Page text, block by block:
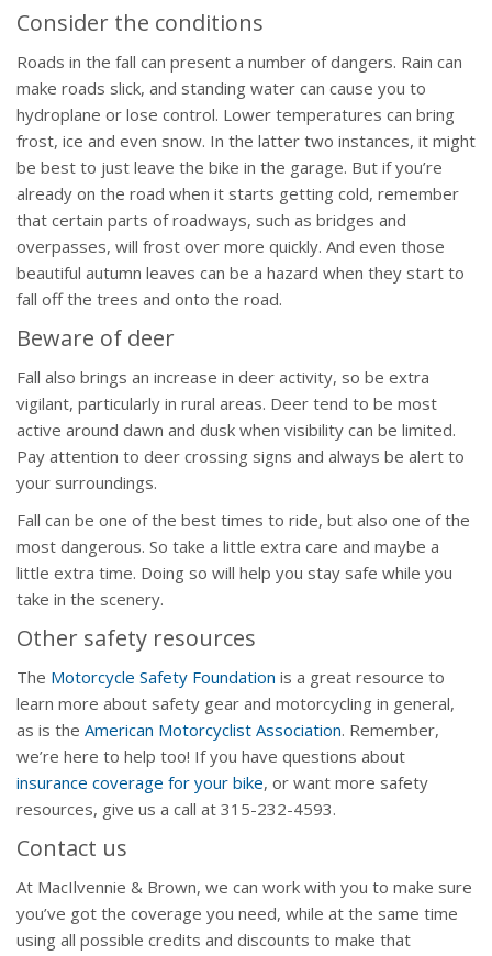
Consider the conditions
Roads in the fall can present a number of dangers. Rain can
make roads slick, and standing water can cause you to
hydroplane or lose control. Lower temperatures can bring
frost, ice and even snow. In the latter two instances, it might
be best to just leave the bike in the garage. But if you’re
already on the road when it starts getting cold, remember
that certain parts of roadways, such as bridges and
overpasses, will frost over more quickly. And even those
beautiful autumn leaves can be a hazard when they start to
fall off the trees and onto the road.
Beware of deer
Fall also brings an increase in deer activity, so be extra
vigilant, particularly in rural areas. Deer tend to be most
active around dawn and dusk when visibility can be limited.
Pay attention to deer crossing signs and always be alert to
your surroundings.
Fall can be one of the best times to ride, but also one of the
most dangerous. So take a little extra care and maybe a
little extra time. Doing so will help you stay safe while you
take in the scenery.
Other safety resources
The Motorcycle Safety Foundation is a great resource to
learn more about safety gear and motorcycling in general,
as is the American Motorcyclist Association. Remember,
we’re here to help too! If you have questions about
insurance coverage for your bike, or want more safety
resources, give us a call at 315-232-4593.
Contact us
At MacIlvennie & Brown, we can work with you to make sure
you’ve got the coverage you need, while at the same time
using all possible credits and discounts to make that